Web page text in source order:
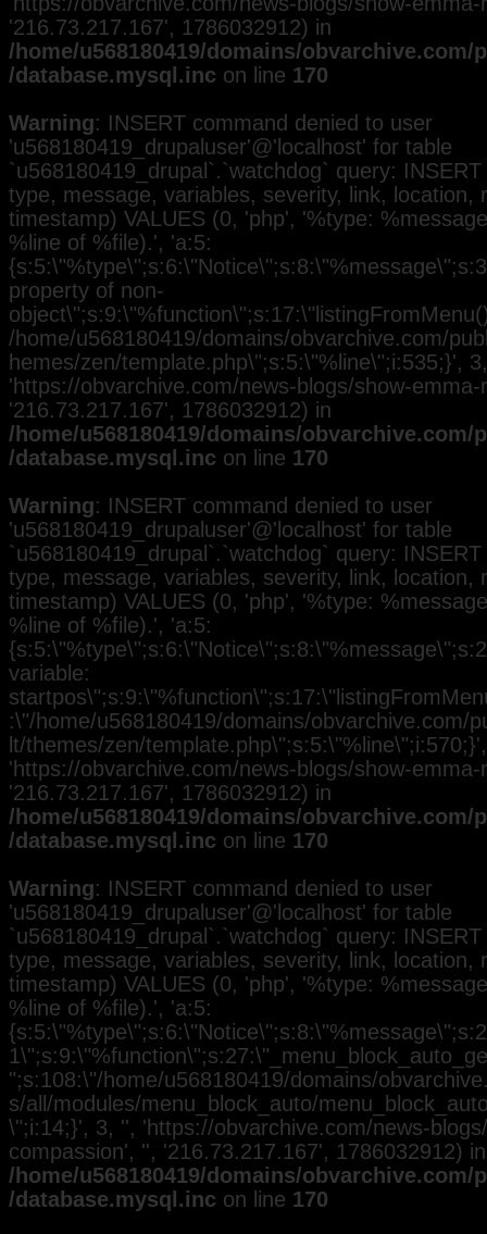
'216.73.217.167', 1786032912) in
/home/u568180419/domains/
/database.mysql.inc on line 170
Warning: INSERT command denied to user
'u568180419_drupaluser'@'localhost' for table
`u568180419_drupal`.`watchdog` query:
type, message, variables, severity, link, location,
timestamp) VALUES (0, 'php', '%type:
%line of %file).', 'a:5:
property of non-
/home/u568180419/domains/obvarchive.com/
hemes/zen/template.php\";s:5:\"%line\";i:535;}',
'https://obvarchive.com/news-blogs/show-
'216.73.217.167', 1786032912) in
/home/u568180419/domains/
/database.mysql.inc on line 170
Warning: INSERT command denied to user
'u568180419_drupaluser'@'localhost' for table
`u568180419_drupal`.`watchdog` query:
type, message, variables, severity, link, location,
timestamp) VALUES (0, 'php', '%type:
%line of %file).', 'a:5:
variable:
:\"/home/u568180419/domains/obvarchive.com/
lt/themes/zen/
'https://obvarchive.com/news-blogs/show-
'216.73.217.167', 1786032912) in
/home/u568180419/domains/
/database.mysql.inc on line 170
Warning: INSERT command denied to user
'u568180419_drupaluser'@'localhost' for table
`u568180419_drupal`.`watchdog` query:
type, message, variables, severity, link, location,
timestamp) VALUES (0, 'php', '%type:
%line of %file).', 'a:5:
";s:108:\"/home/u568180419/domains/
s/all/modules/menu_block_auto/
\";i:14;}', 3, '', 'https://obvarchive.com/news-
compassion', '', '216.73.217.167', 1786032912) in
/home/u568180419/domains/
/database.mysql.inc on line 170